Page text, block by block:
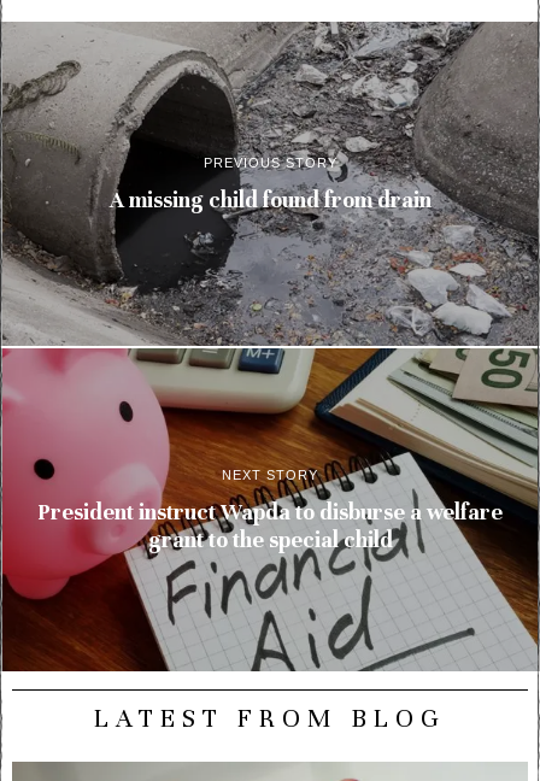
PREVIOUS STORY
A missing child found from drain
NEXT STORY
President instruct Wapda to disburse a welfare
grant to the special child
LATEST FROM BLOG